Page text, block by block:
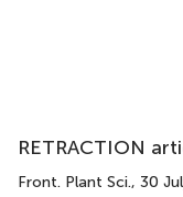
RETRACTION
Front. Plant Sci., 30